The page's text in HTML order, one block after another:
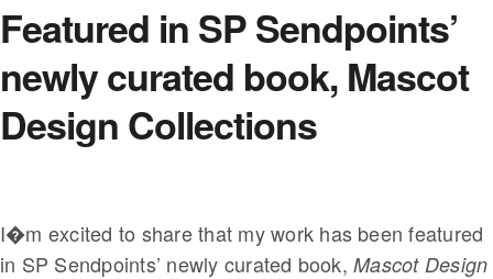
Featured in SP Sendpoints’
newly curated book, Mascot
Design Collections
I�m excited to share that my work has been featured
in SP Sendpoints’ newly curated book,Mascot Design